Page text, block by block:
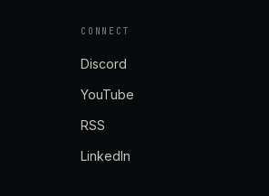
CONNECT
Discord
YouTube
RSS
LinkedIn